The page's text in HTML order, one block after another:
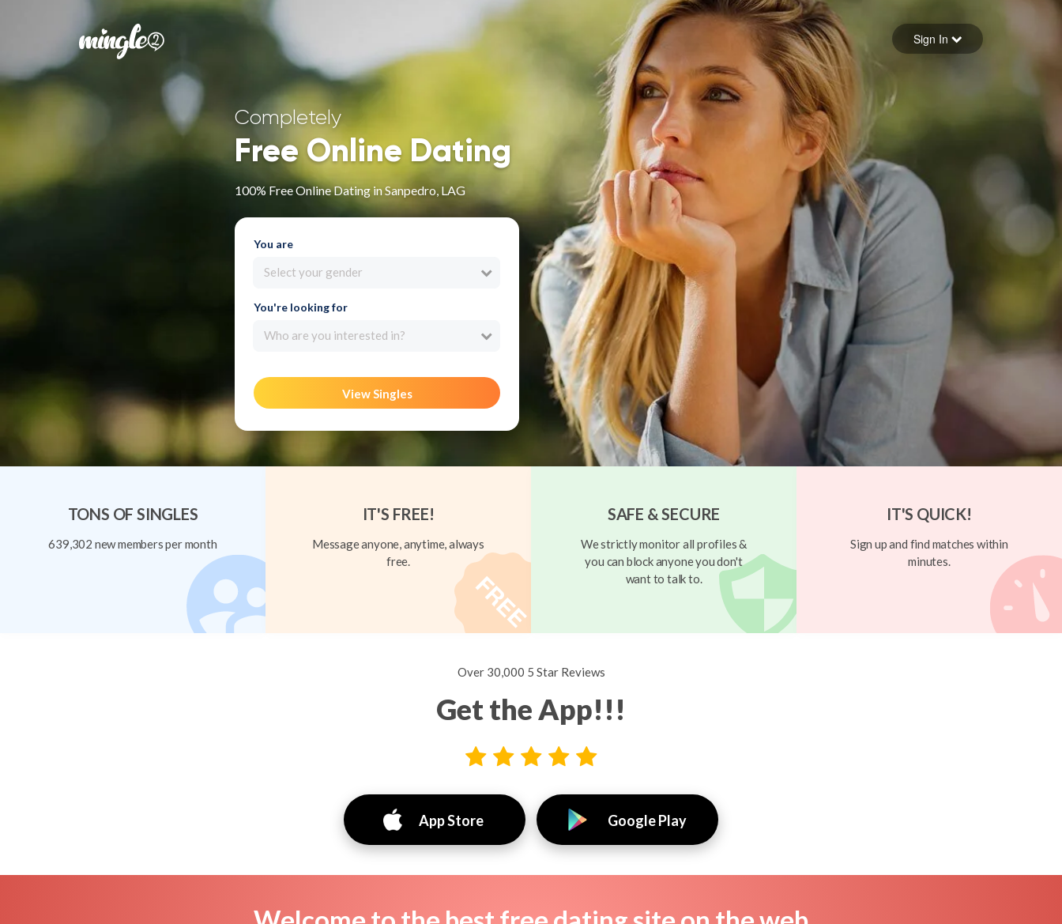
Forgot your password
Sign in
Sign In
Completely
Free Online Dating
100% Free Online Dating in Sanpedro, LAG
You are
Select your gender
You're looking for
Who are you interested in?
View Singles
TONS OF SINGLES
639,302 new members per month
IT'S FREE!
Message anyone, anytime, always
free.
SAFE & SECURE
We strictly monitor all profiles &
you can block anyone you don't
want to talk to.
IT'S QUICK!
Sign up and find matches within
minutes.
Over 30,000 5 Star Reviews
Get the App!!!
App Store Google Play